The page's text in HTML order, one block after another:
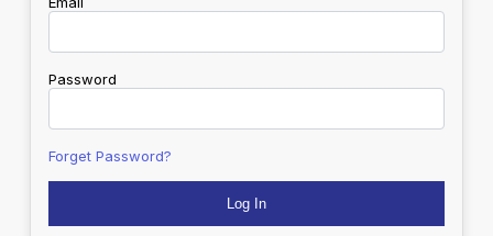
Password
Forget Password?